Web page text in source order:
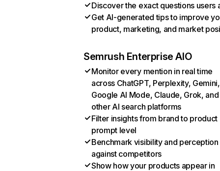
Discover the exact questions users
Get AI-generated tips to improve
product, marketing, and market
Semrush Enterprise AIO
Monitor every mention in real time
across ChatGPT, Perplexity, Gemini,
Google AI Mode, Claude, Grok, and
other AI search platforms
Filter insights from brand to product
prompt level
Benchmark visibility and perception
against competitors
Show how your products appear in